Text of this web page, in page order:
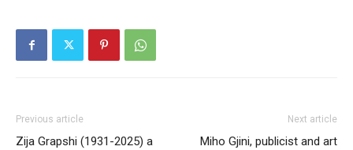
Previous article
Zija Grapshi (1931-2025) a
Next article
Miho Gjini, publicist and art